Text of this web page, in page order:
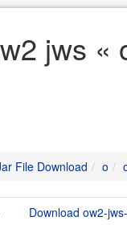
jws «
File Download o
Download ow2-